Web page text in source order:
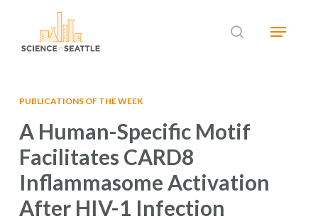
searchMenu
PUBLICATIONS OF THE WEEK
A Human-Specific Motif
Facilitates CARD8
Inflammasome Activation
After HIV-1 Infection